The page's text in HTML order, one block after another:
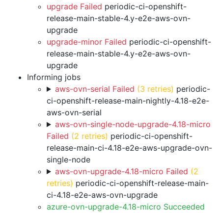
upgrade Failed periodic-ci-openshift-
release-main-stable-4.y-e2e-aws-ovn-
upgrade
upgrade-minor Failed periodic-ci-openshift-
release-main-stable-4.y-e2e-aws-ovn-
upgrade
Informing jobs
aws-ovn-serial Failed (3 retries) periodic-
ci-openshift-release-main-nightly-4.18-e2e-
aws-ovn-serial
aws-ovn-single-node-upgrade-4.18-micro
Failed (2 retries) periodic-ci-openshift-
release-main-ci-4.18-e2e-aws-upgrade-ovn-
single-node
aws-ovn-upgrade-4.18-micro Failed (2
retries) periodic-ci-openshift-release-main-
ci-4.18-e2e-aws-ovn-upgrade
azure-ovn-upgrade-4.18-micro Succeeded